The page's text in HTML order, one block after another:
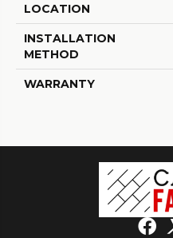
LOCATION
INSTALLATION
METHOD
WARRANTY